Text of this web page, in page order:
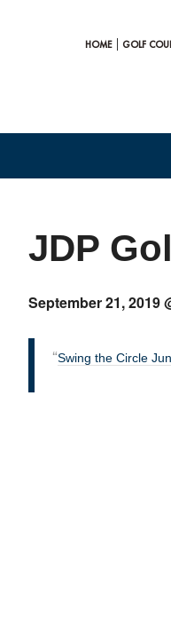
HOME GOLF
JDP
September 21, 2019
Swing the Circle